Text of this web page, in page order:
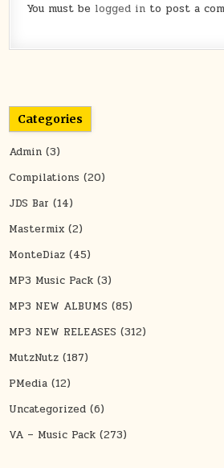
You must be logged in to post a
Categories
Admin (3)
Compilations (20)
JDS Bar (14)
Mastermix (2)
MonteDiaz (45)
MP3 Music Pack (3)
MP3 NEW ALBUMS (85)
MP3 NEW RELEASES (312)
MutzNutz (187)
PMedia (12)
Uncategorized (6)
VA – Music Pack (273)